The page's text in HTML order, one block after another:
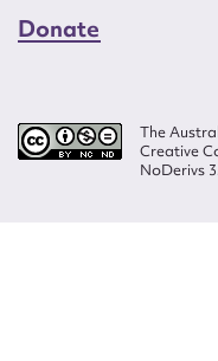
Donate
The
Creative
NoDerivs